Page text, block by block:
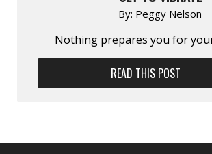
By: Peggy Nelson
Nothing prepares you for
READ THIS POST